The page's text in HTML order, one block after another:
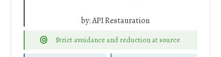
by:API Restauration
Strict avoidance and reduction at source